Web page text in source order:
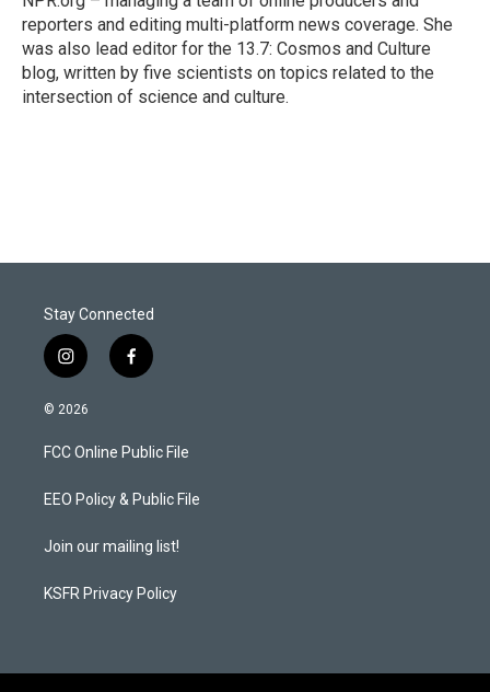
reporters and editing multi-platform news coverage. She
was also lead editor for the 13.7: Cosmos and Culture
blog, written by five scientists on topics related to the
intersection of science and culture.
Stay Connected
i
n
s
a
g
a
f
a
b
o
k
© 2026
FCC Online Public File
EEO Policy & Public File
Join our mailing list!
KSFR Privacy Policy